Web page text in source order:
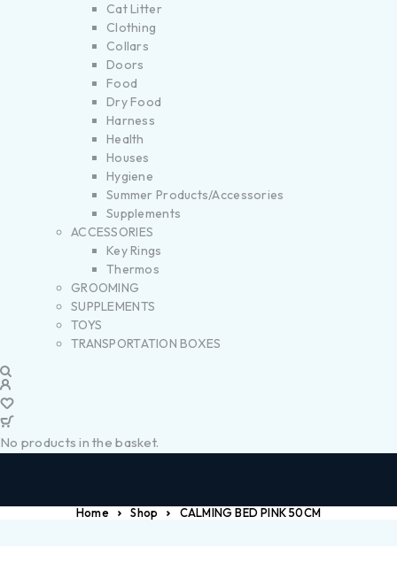
Cat Litter
Clothing
Collars
Doors
Food
Dry Food
Harness
Health
Houses
Hygiene
Summer Products/Accessories
Supplements
ACCESSORIES
Key Rings
Thermos
GROOMING
SUPPLEMENTS
TOYS
TRANSPORTATION BOXES
No products in the basket.
Home Shop CALMING BED PINK 50CM